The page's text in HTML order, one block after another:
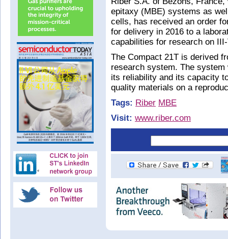
epitaxy (MBE) systems as
cells, has received an order
for delivery in 2016 to a
capabilities for research on
The Compact 21T is derived
research system. The
its reliability and its capacity
quality materials on a
Tags: Riber MBE
Visit: www.riber.com